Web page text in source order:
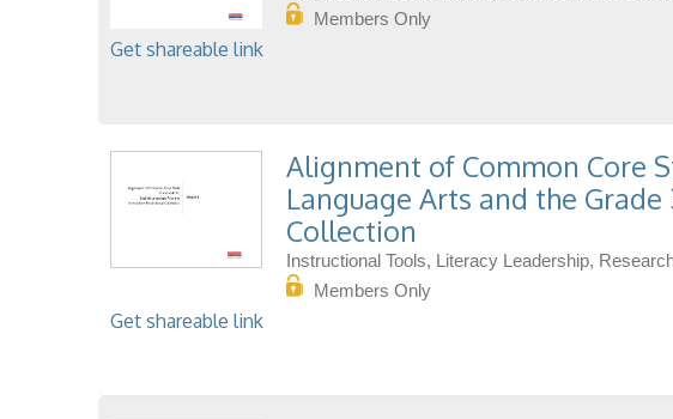
Members Only
Get shareable link
Alignment of Common Core
Language Arts and the
Collection
Instructional Tools, Literacy Leadership,
Members Only
Get shareable link